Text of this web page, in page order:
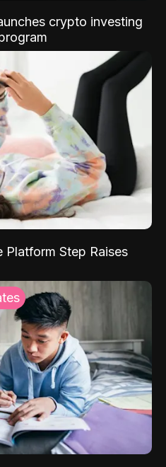
crypto investing
Platform Step Raises